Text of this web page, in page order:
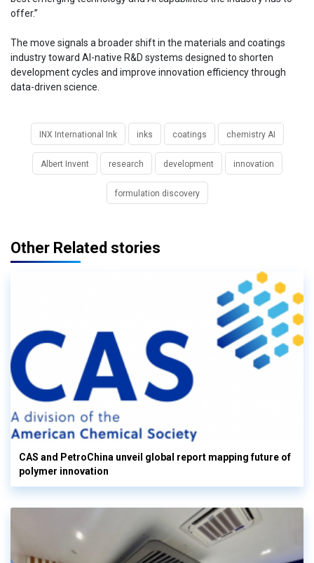
offer.”
The move signals a broader shift in the materials and coatings
industry toward AI-native R&D systems designed to shorten
development cycles and improve innovation efficiency through
data-driven science.
INX International Ink inks coatings chemistry AI
Albert Invent research development innovation
formulation discovery
Other Related stories
CAS and PetroChina unveil global report mapping future of
polymer innovation